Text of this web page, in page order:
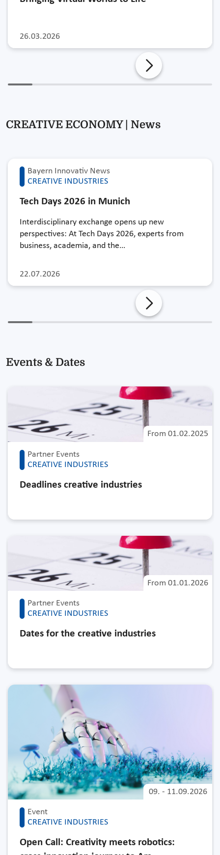
26.03.2026
CREATIVE ECONOMY | News
Bayern Innovativ News
CREATIVE INDUSTRIES
22.07.2026
Tech Days 2026 in Munich
Interdisciplinary exchange opens up new
perspectives: At Tech Days 2026, experts from
business, academia, and the…
Events & Dates
Partner Events
CREATIVE INDUSTRIES
From 01.02.2025
Deadlines creative industries
Partner Events
CREATIVE INDUSTRIES
From 01.01.2026
Dates for the creative industries
Event
CREATIVE INDUSTRIES
09. - 11.09.2026
Open Call: Creativity meets robotics: